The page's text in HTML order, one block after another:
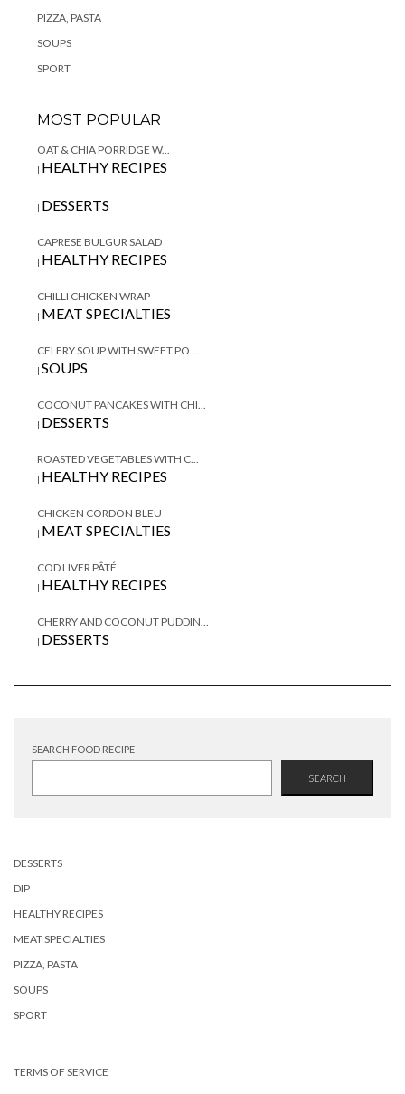
PIZZA, PASTA
SOUPS
SPORT
MOST POPULAR
OAT & CHIA PORRIDGE W...
| HEALTHY RECIPES
| DESSERTS
CAPRESE BULGUR SALAD
| HEALTHY RECIPES
CHILLI CHICKEN WRAP
| MEAT SPECIALTIES
CELERY SOUP WITH SWEET PO...
| SOUPS
COCONUT PANCAKES WITH CHI...
| DESSERTS
ROASTED VEGETABLES WITH C...
| HEALTHY RECIPES
CHICKEN CORDON BLEU
| MEAT SPECIALTIES
COD LIVER PÂTÉ
| HEALTHY RECIPES
CHERRY AND COCONUT PUDDIN...
| DESSERTS
SEARCH FOOD RECIPE
SEARCH
DESSERTS
DIP
HEALTHY RECIPES
MEAT SPECIALTIES
PIZZA, PASTA
SOUPS
SPORT
TERMS OF SERVICE